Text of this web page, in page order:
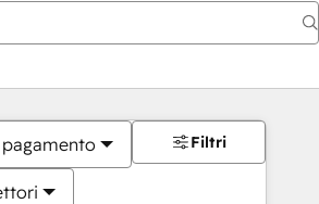
Filtri